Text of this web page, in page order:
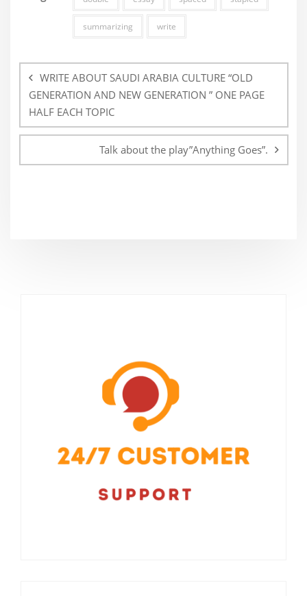
summarizing write
navigation
WRITE ABOUT SAUDI ARABIA CULTURE “OLD
GENERATION AND NEW GENERATION ” ONE PAGE
HALF EACH TOPIC
Talk about the play”Anything Goes”.